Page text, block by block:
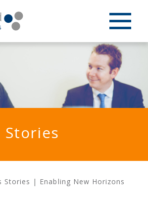
Stories
Stories | Enabling New Horizons